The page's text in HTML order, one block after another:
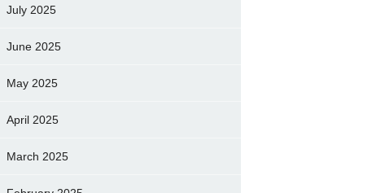
July 2025
June 2025
May 2025
April 2025
March 2025